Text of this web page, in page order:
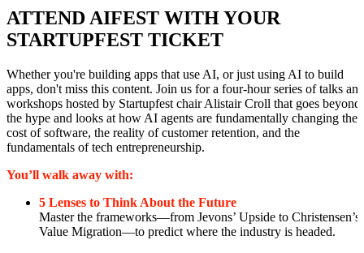
ATTEND AIFEST WITH YOUR
STARTUPFEST TICKET
Whether you're building apps that use AI, or just using AI to build
apps, don't miss this content. Join us for a four-hour series of talks and
workshops hosted by Startupfest chair Alistair Croll that goes beyond
the hype and looks at how AI agents are fundamentally changing the
cost of software, the reality of customer retention, and the
fundamentals of tech entrepreneurship.
You’ll walk away with:
5 Lenses to Think About the Future
Master the frameworks—from Jevons’ Upside to Christensen’s
Value Migration—to predict where the industry is headed.